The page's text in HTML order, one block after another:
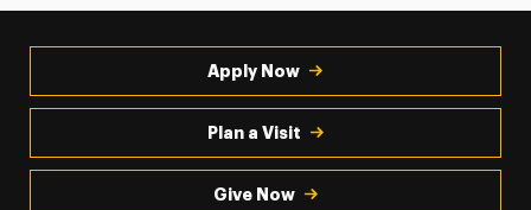
Apply Now
Plan a Visit
Give Now